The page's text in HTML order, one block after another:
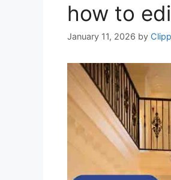
how to
January 11, 2026 by